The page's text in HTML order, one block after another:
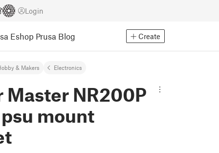
Login
Eshop Prusa Blog Create
& Makers Electronics
Master NR200P
mount